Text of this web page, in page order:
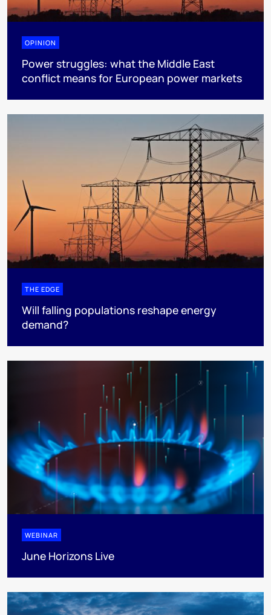
OPINION
Power struggles: what the Middle East
conflict means for European power markets
THE EDGE
Will falling populations reshape energy
demand?
WEBINAR
June Horizons Live